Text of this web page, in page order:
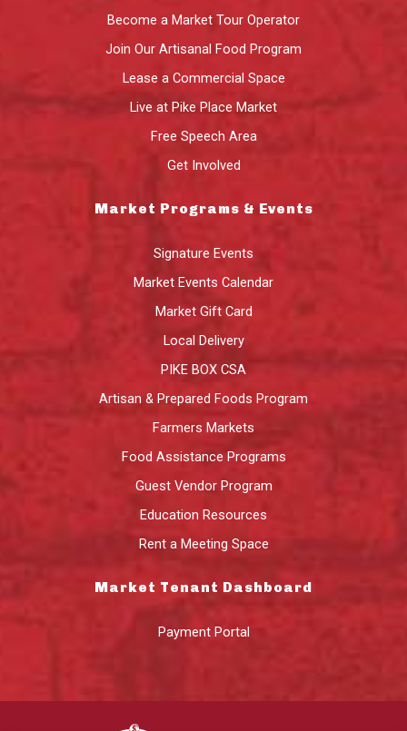
Become a Market Tour Operator
Join Our Artisanal Food Program
Lease a Commercial Space
Live at Pike Place Market
Free Speech Area
Get Involved
Market Programs & Events
Signature Events
Market Events Calendar
Market Gift Card
Local Delivery
PIKE BOX CSA
Artisan & Prepared Foods Program
Farmers Markets
Food Assistance Programs
Guest Vendor Program
Education Resources
Rent a Meeting Space
Market Tenant Dashboard
Payment Portal